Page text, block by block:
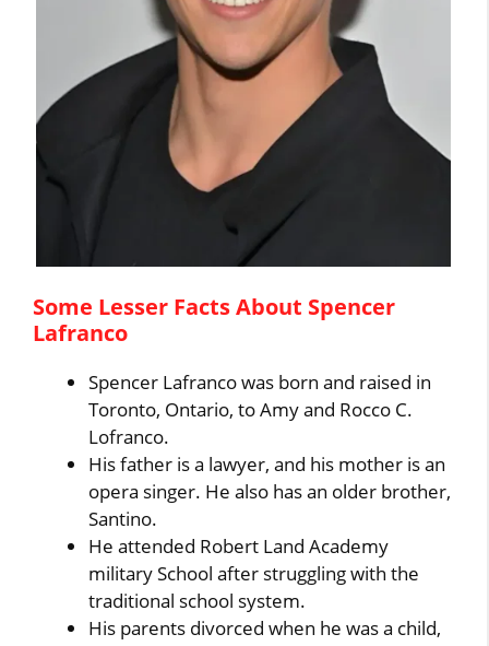
Some Lesser Facts About Spencer
Lafranco
Spencer Lafranco was born and raised in
Toronto, Ontario, to Amy and Rocco C.
Lofranco.
His father is a lawyer, and his mother is an
opera singer. He also has an older brother,
Santino.
He attended Robert Land Academy
military School after struggling with the
traditional school system.
His parents divorced when he was a child,